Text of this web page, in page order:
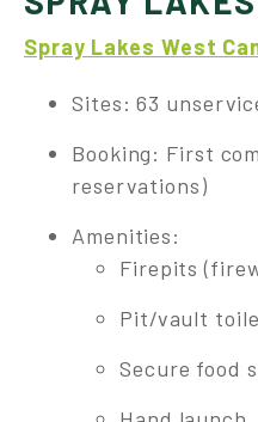
Spray Lakes West
Sites: 63
Booking: First
reservations)
Amenities:
Firepits
Pit/vault
Secure food